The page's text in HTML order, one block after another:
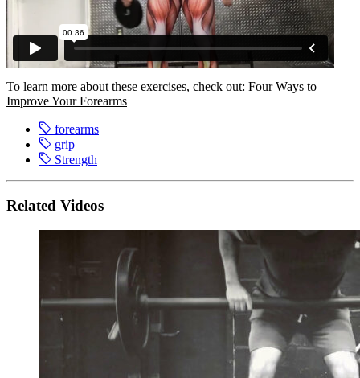
To learn more about these exercises, check out: Four Ways to
Improve Your Forearms
forearms
grip
Strength
Related Videos